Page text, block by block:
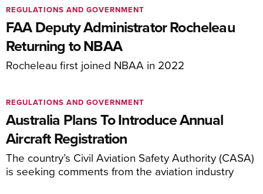
FAA Deputy Administrator Rocheleau
Returning to NBAA
Rocheleau first joined NBAA in 2022
REGULATIONS AND GOVERNMENT
Australia Plans To Introduce Annual
Aircraft Registration
The country’s Civil Aviation Safety Authority (CASA)
is seeking comments from the aviation industry
REGULATIONS AND GOVERNMENT